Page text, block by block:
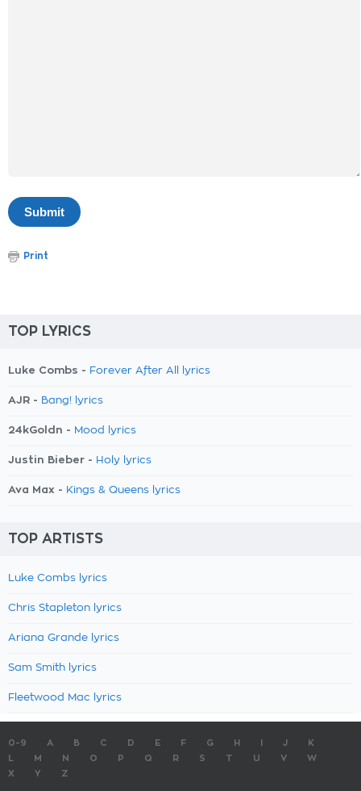
Print
TOP LYRICS
Luke Combs - Forever After All lyrics
AJR - Bang! lyrics
24kGoldn - Mood lyrics
Justin Bieber - Holy lyrics
Ava Max - Kings & Queens lyrics
TOP ARTISTS
Luke Combs lyrics
Chris Stapleton lyrics
Ariana Grande lyrics
Sam Smith lyrics
Fleetwood Mac lyrics
0-9 A B C D E F G H J
K
M N O P Q R S T U V
W
X
Y Z